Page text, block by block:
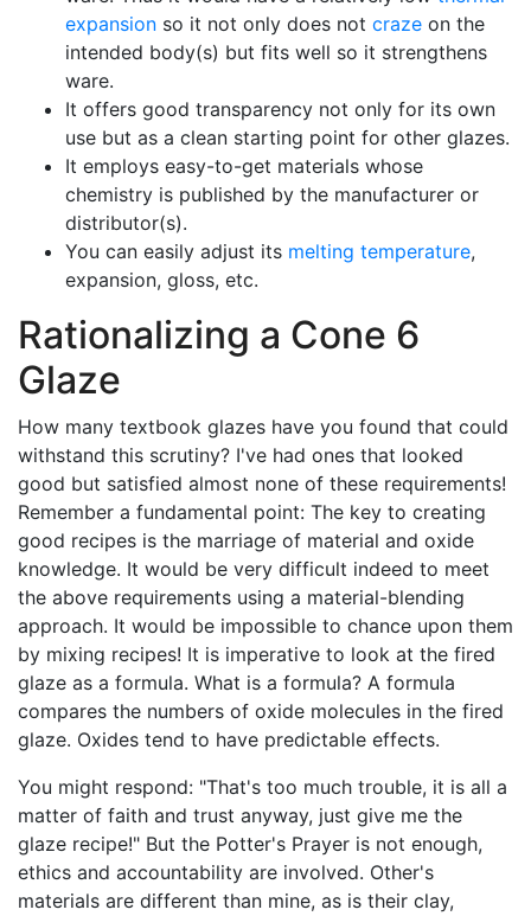
expansion so it not only does not craze on the
intended body(s) but fits well so it strengthens
ware.
It offers good transparency not only for its own
use but as a clean starting point for other glazes.
It employs easy-to-get materials whose
chemistry is published by the manufacturer or
distributor(s).
You can easily adjust its melting temperature,
expansion, gloss, etc.
Rationalizing a Cone 6
Glaze
How many textbook glazes have you found that could
withstand this scrutiny? I've had ones that looked
good but satisfied almost none of these requirements!
Remember a fundamental point: The key to creating
good recipes is the marriage of material and oxide
knowledge. It would be very difficult indeed to meet
the above requirements using a material-blending
approach. It would be impossible to chance upon them
by mixing recipes! It is imperative to look at the fired
glaze as a formula. What is a formula? A formula
compares the numbers of oxide molecules in the fired
glaze. Oxides tend to have predictable effects.
You might respond: "That's too much trouble, it is all a
matter of faith and trust anyway, just give me the
glaze recipe!" But the Potter's Prayer is not enough,
ethics and accountability are involved. Other's
materials are different than mine, as is their clay,